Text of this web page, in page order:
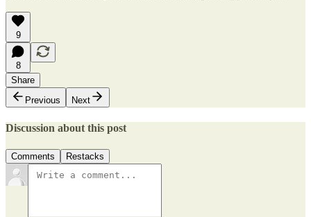
9
8
Share
Previous
Next
Discussion about this post
Comments Restacks